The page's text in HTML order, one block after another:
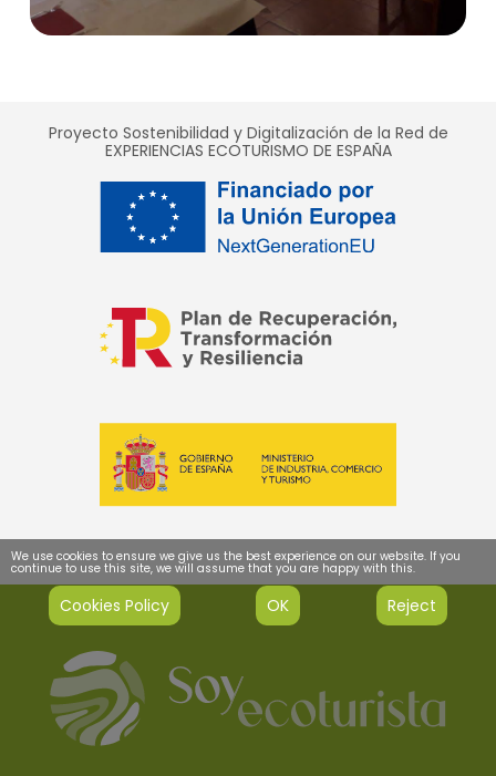
Proyecto Sostenibilidad y Digitalización de la Red de
EXPERIENCIAS ECOTURISMO DE ESPAÑA
We use cookies to ensure we give us the best experience on our website. If you
continue to use this site, we will assume that you are happy with this.
Cookies Policy OK Reject